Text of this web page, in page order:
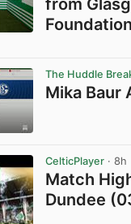
from
Foundation
The Huddle
Mika Baur
CelticPlayer · 8h
Match
Dundee